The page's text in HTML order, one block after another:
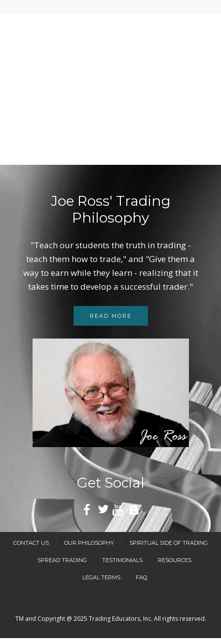
Joe Ross' Trading
Philosophy
"Teach our students the truth in trading -
teach them how to trade," and "Give them a
way to earn while they learn - realizing that it
takes time to develop a successful trader."
READ MORE
Get Social
CONTACT US OUR PHILOSOPHY SPIRITUAL SIDE OF TRADING
SPREAD TRADING TESTIMONIALS RESOURCES
LEGAL TERMS FAQ
TM and Copyright @ 2025 Trading Educators, Inc. All rights reserved.